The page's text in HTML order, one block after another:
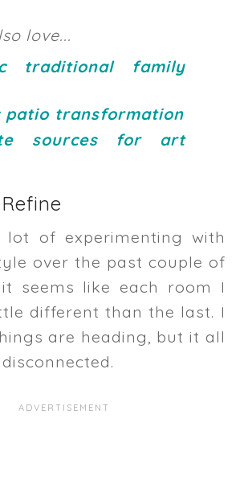
love...
traditional family
patio transformation
sources for art
lot of experimenting with
over the past couple of
seems like each room I
different than the last. I
are heading, but it all